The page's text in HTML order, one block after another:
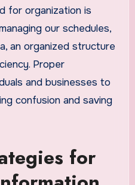
our schedules,
an organized structure
Proper
and businesses to
confusion and saving
for